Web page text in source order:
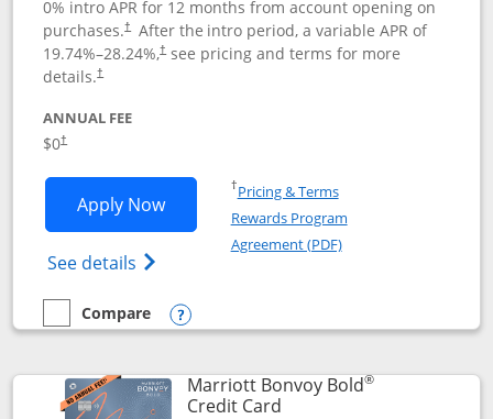
0% intro APR for 12 months from account opening on
purchases.† After the intro period, a variable APR of
19.74%–28.24%,†see pricing and terms for more
details.†
ANNUAL FEE
$0†
Apply NowOpens United Gateway application in
See details Opens The New United Gateway Credit
†Pricing & TermsOpens in a new window
Rewards Program
Agreement (PDF)Opens in a new
empty checkbox
Compare
Compare the United Gateway
Opens compare popup dialog
Marriott Bonvoy Bold®
Credit CardLinks to product page